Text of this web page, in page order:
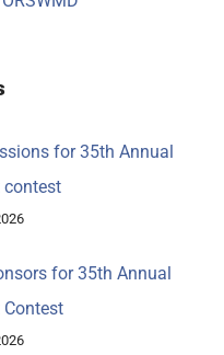
for 35th Annual
contest
for 35th Annual
Contest